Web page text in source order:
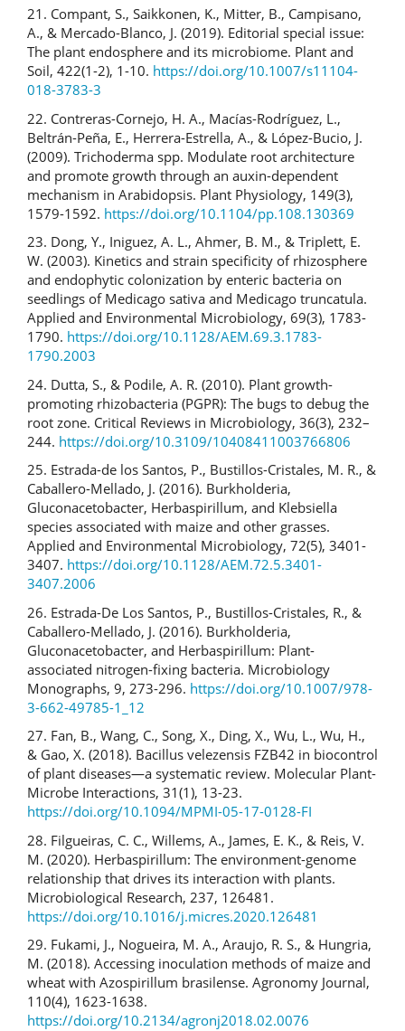
21. Compant, S., Saikkonen, K., Mitter, B., Campisano,
A., & Mercado-Blanco, J. (2019). Editorial special issue:
The plant endosphere and its microbiome. Plant and
Soil, 422(1-2), 1-10. https://doi.org/10.1007/s11104-
018-3783-3
22. Contreras-Cornejo, H. A., Macías-Rodríguez, L.,
Beltrán-Peña, E., Herrera-Estrella, A., & López-Bucio, J.
(2009). Trichoderma spp. Modulate root architecture
and promote growth through an auxin-dependent
mechanism in Arabidopsis. Plant Physiology, 149(3),
1579-1592. https://doi.org/10.1104/pp.108.130369
23. Dong, Y., Iniguez, A. L., Ahmer, B. M., & Triplett, E.
W. (2003). Kinetics and strain specificity of rhizosphere
and endophytic colonization by enteric bacteria on
seedlings of Medicago sativa and Medicago truncatula.
Applied and Environmental Microbiology, 69(3), 1783-
1790. https://doi.org/10.1128/AEM.69.3.1783-
1790.2003
24. Dutta, S., & Podile, A. R. (2010). Plant growth-
promoting rhizobacteria (PGPR): The bugs to debug the
root zone. Critical Reviews in Microbiology, 36(3), 232–
244. https://doi.org/10.3109/10408411003766806
25. Estrada-de los Santos, P., Bustillos-Cristales, M. R., &
Caballero-Mellado, J. (2016). Burkholderia,
Gluconacetobacter, Herbaspirillum, and Klebsiella
species associated with maize and other grasses.
Applied and Environmental Microbiology, 72(5), 3401-
3407. https://doi.org/10.1128/AEM.72.5.3401-
3407.2006
26. Estrada-De Los Santos, P., Bustillos-Cristales, R., &
Caballero-Mellado, J. (2016). Burkholderia,
Gluconacetobacter, and Herbaspirillum: Plant-
associated nitrogen-fixing bacteria. Microbiology
Monographs, 9, 273-296. https://doi.org/10.1007/978-
3-662-49785-1_12
27. Fan, B., Wang, C., Song, X., Ding, X., Wu, L., Wu, H.,
& Gao, X. (2018). Bacillus velezensis FZB42 in biocontrol
of plant diseases—a systematic review. Molecular Plant-
Microbe Interactions, 31(1), 13-23.
https://doi.org/10.1094/MPMI-05-17-0128-FI
28. Filgueiras, C. C., Willems, A., James, E. K., & Reis, V.
M. (2020). Herbaspirillum: The environment-genome
relationship that drives its interaction with plants.
Microbiological Research, 237, 126481.
https://doi.org/10.1016/j.micres.2020.126481
29. Fukami, J., Nogueira, M. A., Araujo, R. S., & Hungria,
M. (2018). Accessing inoculation methods of maize and
wheat with Azospirillum brasilense. Agronomy Journal,
110(4), 1623-1638.
https://doi.org/10.2134/agronj2018.02.0076